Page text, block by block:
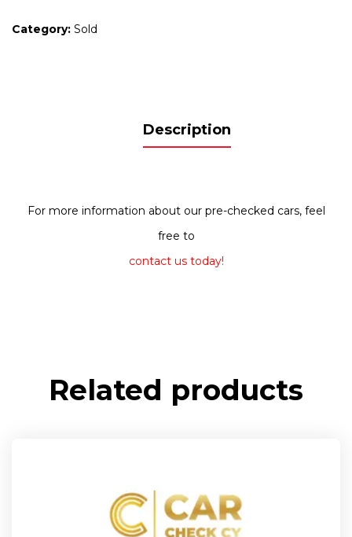
Category: Sold
Description
For more information about our pre-checked cars, feel
free to
contact us today!
Related products